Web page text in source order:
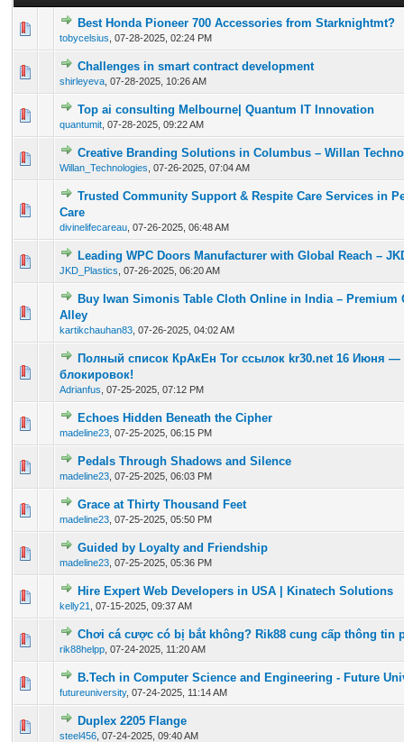
Best Honda Pioneer 700 Accessories from Starknightmt?
tobycelsius 07-28-2025, 02:24 PM
0 Vote(s) - 0 out of 5 in Average
12 345
Challenges in smart contract development
shirleyeva 07-28-2025, 10:26 AM
0 Vote(s) - 0 out of 5 in Average
12345
Top ai consulting Melbourne| Quantum IT Innovation
quantumit 07-28-2025, 09:22 AM
0 Vote(s) - 0 out of 5 in Average
12345
Creative Branding Solutions in Columbus – Willan
Willan_Technologies 07-26-2025, 07:04 AM
0 Vote(s) - 0 out of 5 in Average
12345
Trusted Community Support & Respite Care Services in
Care
divinelifecareau 07-26-2025, 06:48 AM
Leading WPC Doors Manufacturer with Global Reach –
JKD_Plastics 07-26-2025, 06:20 AM
0 Vote(s) - 0 out of 5 in Average
12345
Buy Iwan Simonis Table Cloth Online in India – Premium
Alley
kartikchauhan83 07-26-2025, 04:02 AM
Полный список КрАкЕн Tor ссылок kr30.net 16 Июня —
блокировок!
Adrianfus 07-25-2025, 07:12 PM
0 Vote(s) - 0 out of 5 in Average
Echoes Hidden Beneath the Cipher
madeline23 07-25-2025, 06:15 PM
0 Vote(s) - 0 out of 5 in Average
12 345
Pedals Through Shadows and Silence
madeline23 07-25-2025, 06:03 PM
0 Vote(s) - 0 out of 5 in Average
12345
Grace at Thirty Thousand Feet
madeline23 07-25-2025, 05:50 PM
0 Vote(s) - 0 out of 5 in Average
123 4 5
Guided by Loyalty and Friendship
madeline23 07-25-2025, 05:36 PM
0 Vote(s) - 0 out of 5 in Average
1 2 345
Hire Expert Web Developers in USA | Kinatech Solutions
kelly21 07-15-2025, 09:37 AM
0 Vote(s) - 0 out of 5 in Average
12345
Chơi cá cược có bị bắt không? Rik88 cung cấp thông tin
rik88helpp 07-24-2025, 11:20 AM
0 Vote(s) - 0 out of 5 in Average
1 2345
B.Tech in Computer Science and Engineering - Future
futureuniversity, 07-24-2025, 11:14 AM
0 Vote(s) - 0 out of 5 in Average
12345
Duplex 2205 Flange
steel456 07-24-2025, 09:40 AM
0 Vote(s) - 0 out of 5 in Average